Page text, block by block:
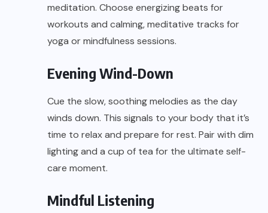
meditation. Choose energizing beats for
workouts and calming, meditative tracks for
yoga or mindfulness sessions.
Evening Wind-Down
Cue the slow, soothing melodies as the day
winds down. This signals to your body that it’s
time to relax and prepare for rest. Pair with dim
lighting and a cup of tea for the ultimate self-
care moment.
Mindful Listening